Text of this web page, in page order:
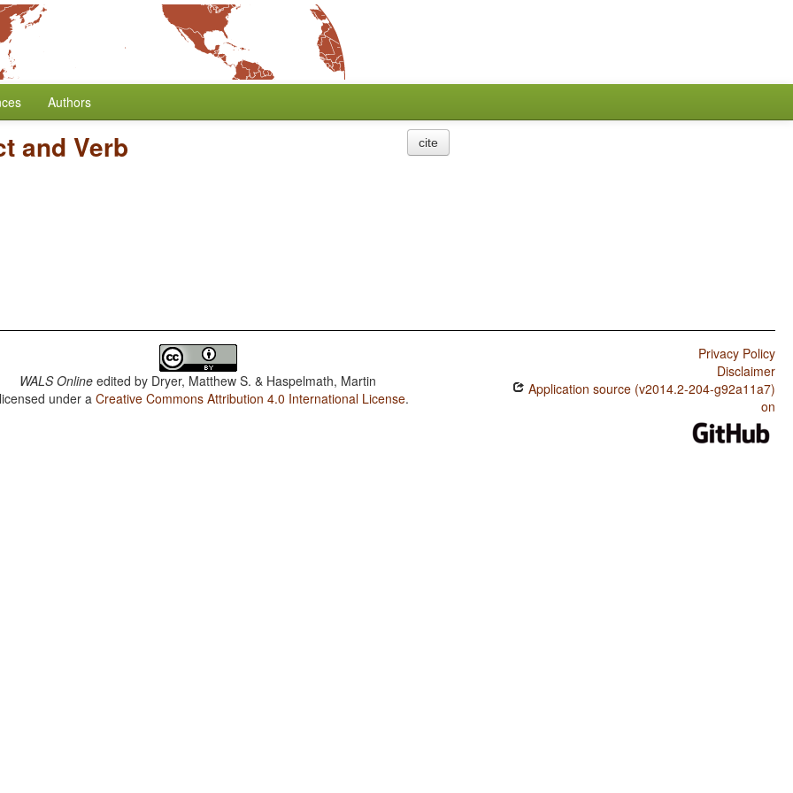
Authors
and Verb cite
WALS Online edited by Dryer, Matthew S. & Haspelmath, Martin
under aCreative Commons Attribution 4.0 International License.
Privacy Policy
Disclaimer
Application source (v2014.2-204-g92a11a7)
on